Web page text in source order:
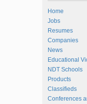
Home
Jobs
Resumes
Companies
News
Educational
NDT Schools
Products
Classifieds
Conferences